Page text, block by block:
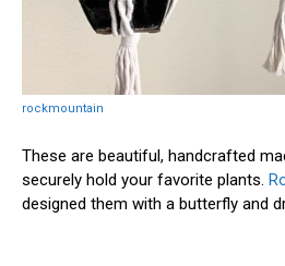
rockmountain
These are beautiful, handcrafted
securely hold your favorite plants.
designed them with a butterfly and